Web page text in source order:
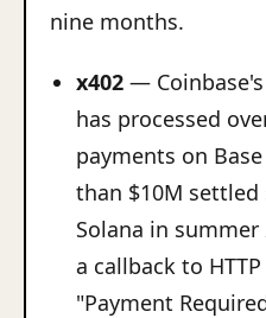
nine months.
x402 —
has processed
payments on
than $10M
Solana in summer
a callback to
"Payment